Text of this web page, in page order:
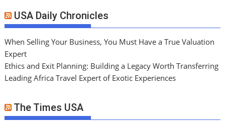
USA Daily Chronicles
When Selling Your Business, You Must Have a True Valuation
Expert
Ethics and Exit Planning: Building a Legacy Worth Transferring
Leading Africa Travel Expert of Exotic Experiences
The Times USA